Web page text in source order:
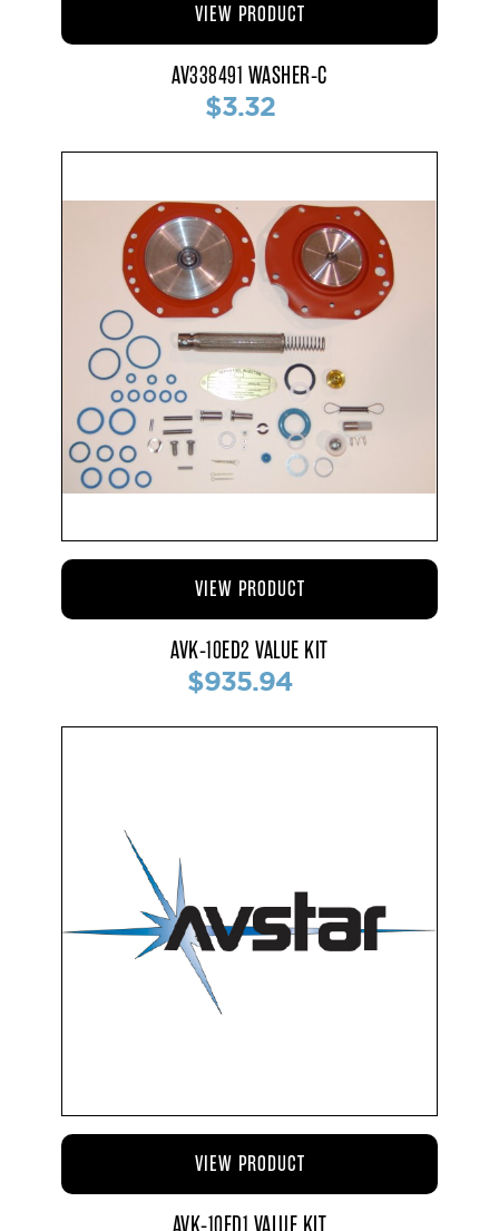
AV338491 WASHER-C
$3.32
VIEW PRODUCT
AVK-10ED2 VALUE KIT
$935.94
VIEW PRODUCT
VIEW PRODUCT